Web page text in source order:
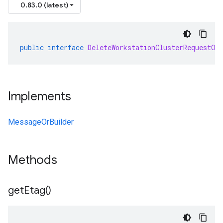
0.83.0 (latest)
public interface
Implements
MessageOrBuilder
Methods
getEtag()